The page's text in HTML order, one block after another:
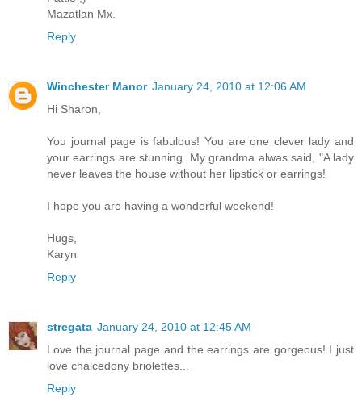
Mazatlan Mx.
Reply
Winchester Manor January 24, 2010 at 12:06 AM
Hi Sharon,
You journal page is fabulous! You are one clever lady and
your earrings are stunning. My grandma alwas said, "A lady
never leaves the house without her lipstick or earrings!
I hope you are having a wonderful weekend!
Hugs,
Karyn
Reply
stregata January 24, 2010 at 12:45 AM
Love the journal page and the earrings are gorgeous! I just
love chalcedony briolettes...
Reply